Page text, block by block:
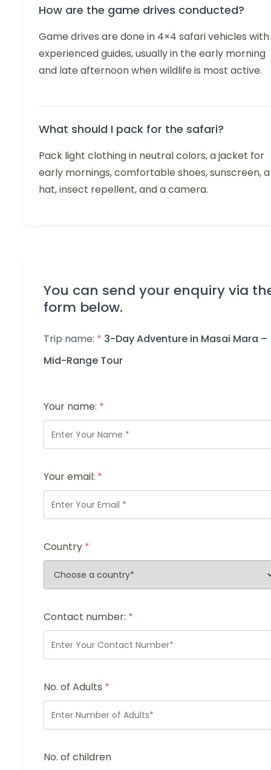
How are the game drives conducted?
Game drives are done in 4×4 safari vehicles with
experienced guides, usually in the early morning
and late afternoon when wildlife is most active.
What should I pack for the safari?
Pack light clothing in neutral colors, a jacket for
early mornings, comfortable shoes, sunscreen, a
hat, insect repellent, and a camera.
You can send your enquiry via
form below.
Trip name: * 3-Day Adventure in Masai Mara –
Mid-Range Tour
Your name: *
Your email: *
Country *
Contact number: *
No. of Adults *
No. of children